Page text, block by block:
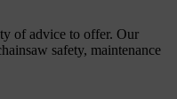
of advice to offer. Our
safety, maintenance